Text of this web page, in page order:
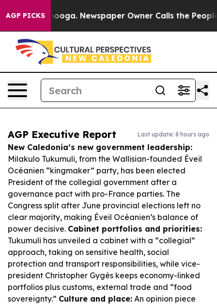
AGP PICKS Newspaper Owner Calls the People
AGP Executive Report Last update: 8 hours ago
New Caledonia’s new government leadership:
Milakulo Tukumuli, from the Wallisian-founded Éveil
Océanien “kingmaker” party, has been elected
President of the collegial government after a
governance pact with pro-France parties. The
Congress split after June provincial elections left no
clear majority, making Éveil Océanien’s balance of
power decisive. Cabinet portfolios and priorities:
Tukumuli has unveiled a cabinet with a “collegial”
approach, taking on sensitive health, social
protection and transport responsibilities, while vice-
president Christopher Gygès keeps economy-linked
portfolios plus customs, external trade and “food
sovereignty.” Culture and place: An opinion piece